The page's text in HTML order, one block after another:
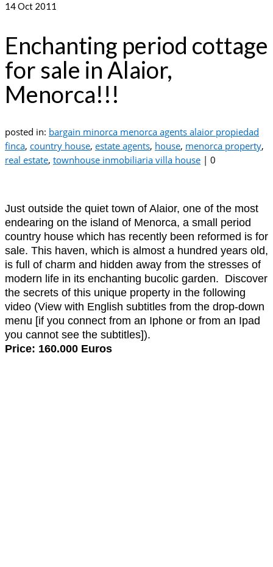
14Oct 2011
Enchanting period cottage
for sale in Alaior,
Menorca!!!
posted in: bargain minorca menorca agents alaior propiedad
finca, country house, estate agents, house, menorca property,
real estate, townhouse inmobiliaria villa house | 0
Just outside the quiet town of Alaior, one of the most
endearing on the island of Menorca, a small period
country house which has recently been reformed is for
sale. This haven, which is almost a hundred years old,
is full of charm and hidden away from the stresses of
modern life in its enchanting bucolic garden. Discover
the secrets of this unique property in the following
video (View with English subtitles from the drop-down
menu [if you connect from an Iphone or from an Ipad
you cannot see the subtitles]).
Price: 160.000 Euros